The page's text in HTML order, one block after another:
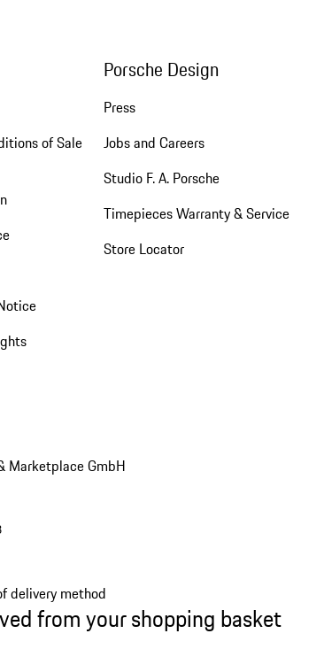
of Sale
Porsche Design
Press
Jobs and Careers
Studio F. A. Porsche
Timepieces Warranty & Service
Store Locator
Marketplace GmbH
delivery method
from your shopping basket